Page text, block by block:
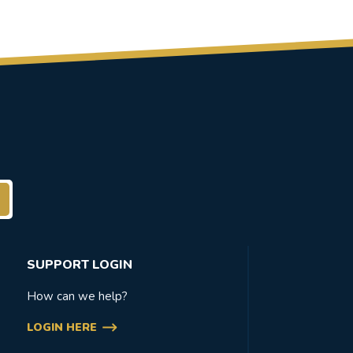
SUPPORT LOGIN
How can we help?
LOGIN HERE